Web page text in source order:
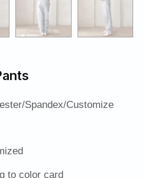
Spandex/Customize
to color card